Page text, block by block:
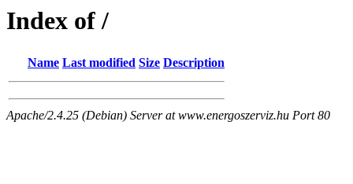
Index of /
Name Last modified Size Description
Apache/2.4.25 (Debian) Server at www.energoszerviz.hu Port 80